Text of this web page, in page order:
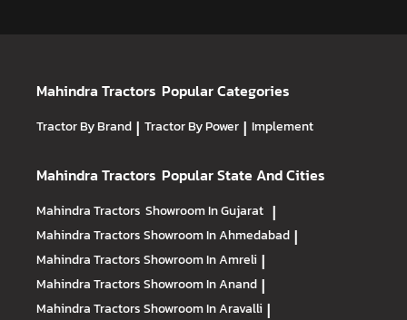
Mahindra Tractors Popular Categories
Tractor By Brand | Tractor By Power | Implement
Mahindra Tractors Popular State And Cities
Mahindra Tractors Showroom In Gujarat |
Mahindra TractorsShowroom In Ahmedabad |
Mahindra TractorsShowroom In Amreli |
Mahindra TractorsShowroom In Anand |
Mahindra TractorsShowroom In Aravalli |